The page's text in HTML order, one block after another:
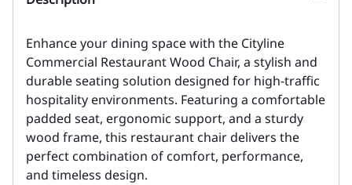
Enhance your dining space with the Cityline
Commercial Restaurant Wood Chair, a stylish and
durable seating solution designed for high-traffic
hospitality environments. Featuring a comfortable
padded seat, ergonomic support, and a sturdy
wood frame, this restaurant chair delivers the
perfect combination of comfort, performance,
and timeless design.